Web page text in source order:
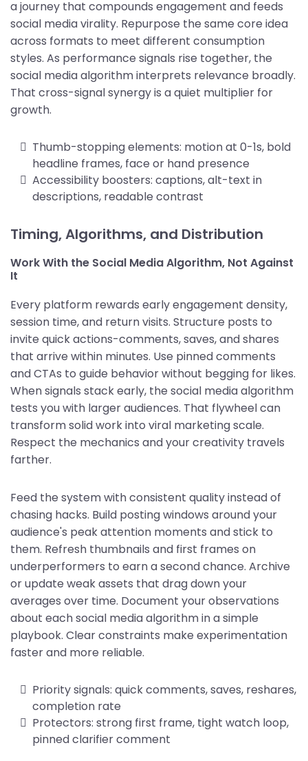
a journey that compounds engagement and feeds
social media virality. Repurpose the same core idea
across formats to meet different consumption
styles. As performance signals rise together, the
social media algorithm interprets relevance broadly.
That cross-signal synergy is a quiet multiplier for
growth.
Thumb-stopping elements: motion at 0-1s, bold
headline frames, face or hand presence
Accessibility boosters: captions, alt-text in
descriptions, readable contrast
Timing, Algorithms, and Distribution
Work With the Social Media Algorithm, Not Against
It
Every platform rewards early engagement density,
session time, and return visits. Structure posts to
invite quick actions-comments, saves, and shares
that arrive within minutes. Use pinned comments
and CTAs to guide behavior without begging for likes.
When signals stack early, the social media algorithm
tests you with larger audiences. That flywheel can
transform solid work into viral marketing scale.
Respect the mechanics and your creativity travels
farther.
Feed the system with consistent quality instead of
chasing hacks. Build posting windows around your
audience's peak attention moments and stick to
them. Refresh thumbnails and first frames on
underperformers to earn a second chance. Archive
or update weak assets that drag down your
averages over time. Document your observations
about each social media algorithm in a simple
playbook. Clear constraints make experimentation
faster and more reliable.
Priority signals: quick comments, saves, reshares,
completion rate
Protectors: strong first frame, tight watch loop,
pinned clarifier comment